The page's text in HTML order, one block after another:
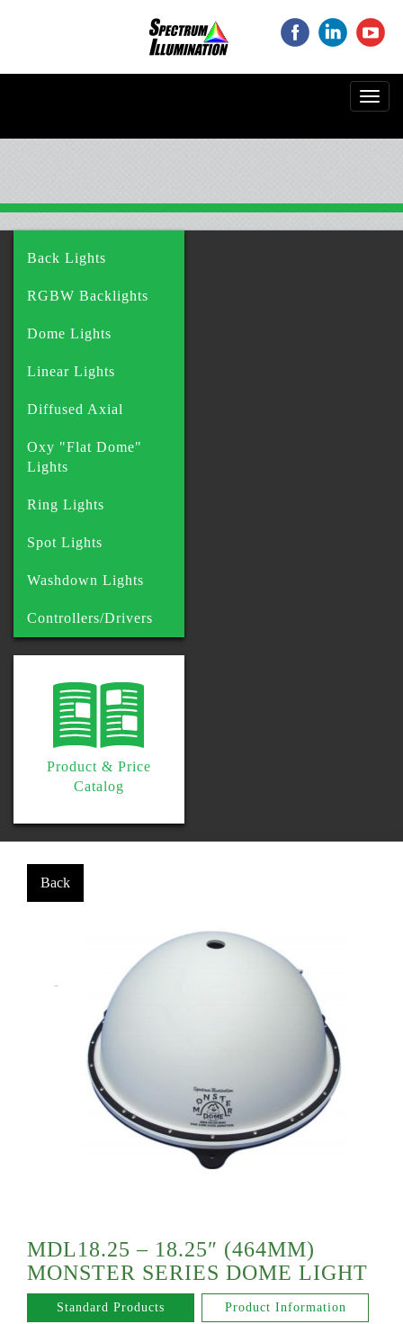
Back Lights
RGBW Backlights
Dome Lights
Linear Lights
Diffused Axial
Oxy "Flat Dome"
Lights
Ring Lights
Spot Lights
Washdown Lights
Controllers/Drivers
Product & Price
Catalog
MDL18.25 – 18.25″ (464MM)
MONSTER SERIES DOME LIGHT
Standard Products Product Information